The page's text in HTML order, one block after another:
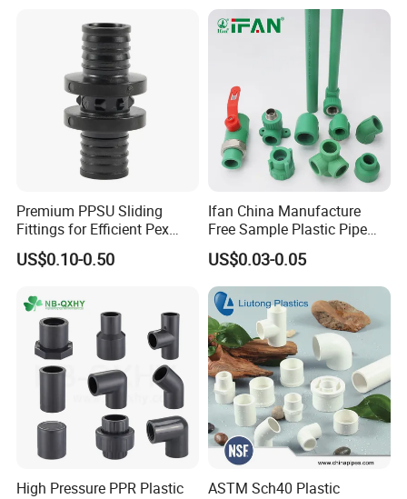
Premium PPSU Sliding
Fittings for Efficient Pex
Heating Solutions
US$0.10-0.50
Ifan China Manufacture
Free Sample Plastic Pipe
Fittings Plumbing Fittings
20-125mm PPR Fittings
US$0.03-0.05
High Pressure PPR Plastic
ASTM Sch40 Plastic